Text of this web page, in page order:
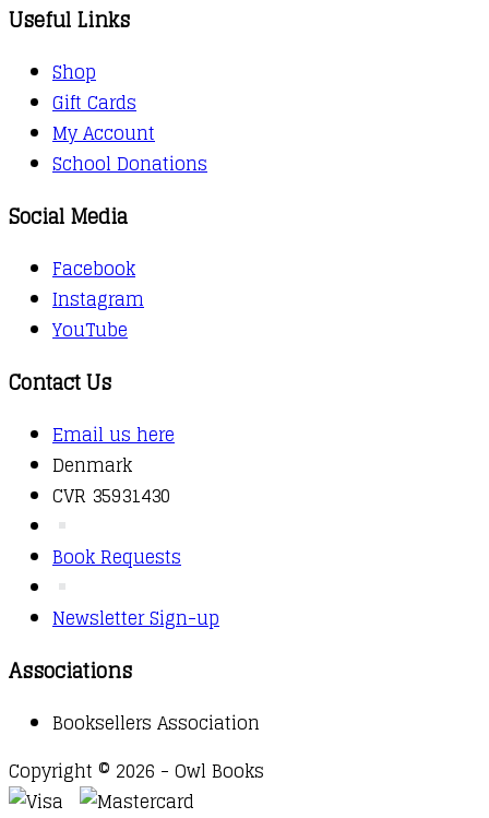
Useful Links
Shop
Gift Cards
My Account
School Donations
Social Media
Facebook
Instagram
YouTube
Contact Us
Email us here
Denmark
CVR 35931430
Book Requests
Newsletter Sign-up
Associations
Booksellers Association
Copyright © 2026 - Owl Books